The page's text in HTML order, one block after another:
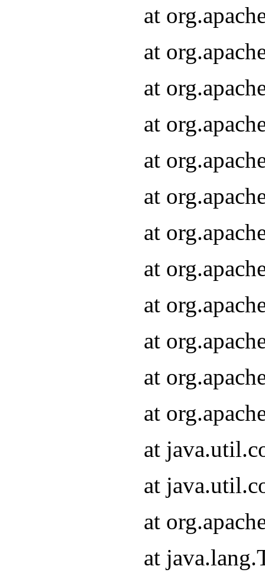
at
at
at
at
at
at
at
at
at
at
at
at
at
at
at
at